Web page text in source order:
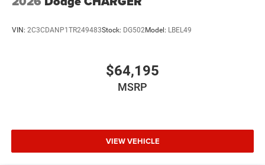
VIN: 2C3CDANP1TR249483Stock: DG502Model: LBEL49
$64,195
MSRP
VIEW VEHICLE